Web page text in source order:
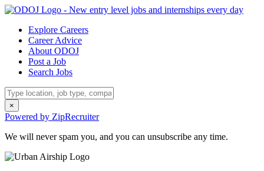
Explore Careers
Career Advice
About ODOJ
Post a Job
Search Jobs
×
Powered by ZipRecruiter
We will never spam you, and you can unsubscribe any time.